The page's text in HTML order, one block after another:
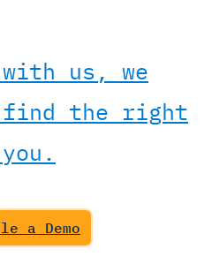
us, we
find the right
a Demo